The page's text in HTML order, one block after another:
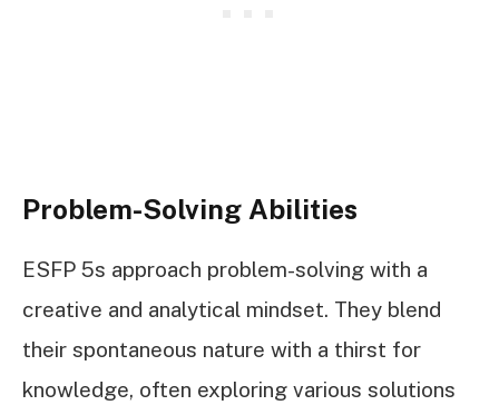
Problem-Solving Abilities
ESFP 5s approach problem-solving with a
creative and analytical mindset. They blend
their spontaneous nature with a thirst for
knowledge, often exploring various solutions